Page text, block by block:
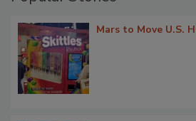
Mars to Move U.S.